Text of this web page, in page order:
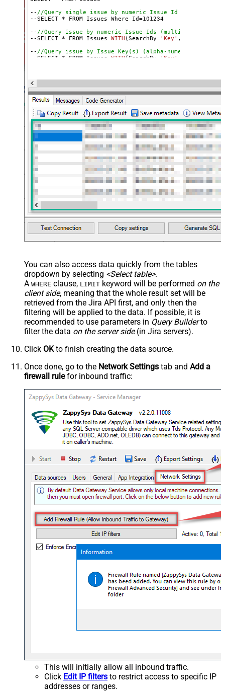
-- //Query single issue by numeric Issue Id
--SELECT * FROM Issues Where Id=101234
-- //Query issue by numeric Issue Ids (multiple)
--SELECT * FROM Issues WITH (SearchBy='Key' , Key=
-- //Query issue by Issue Key(s) (alpha-numeric)
--SELECT * FROM Issues WITH (SearchBy= 'Key'
--SELECT * FROM Issues
--SELECT * FROM Issues WITH(SearchBy='Project',
--//Query issue by JQL expression
--SELECT * FROM Issues WITH(SearchBy= 'Jql' , Jql=
You can also access data quickly from the tables
dropdown by selecting <Select table>.
A WHERE clause, LIMIT keyword will be performed on the
client side, meaning that the whole result set will be
retrieved from the Jira API first, and only then the
filtering will be applied to the data. If possible, it is
recommended to use parameters in Query Builderto
filter the data on the server side(in Jira servers).
Click OKto finish creating the data source.
Once done, go to the Network Settings tab and Add a
firewall rulefor inbound traffic:
This will initially allow all inbound traffic.
Click Edit IP filters to restrict access to specific IP
addresses or ranges.